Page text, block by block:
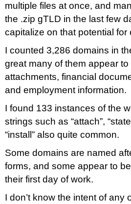
multiple files at once, and
the .zip gTLD in the last few
capitalize on that potential for
I counted 3,286 domains in
great many of them appear
attachments, financial
and employment information.
I found 133 instances of the
strings such as “attach”,
“install” also quite common.
Some domains are named
forms, and some appear to
their first day of work.
I don’t know the intent of any